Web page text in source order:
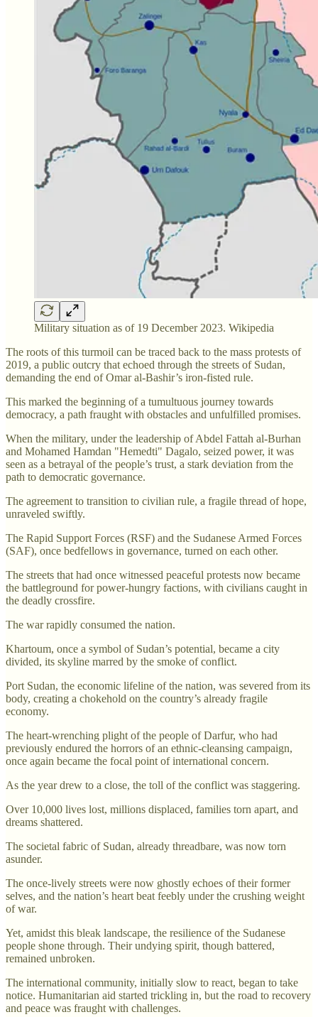
Military situation as of 19 December 2023. Wikipedia
The roots of this turmoil can be traced back to the mass protests of
2019, a public outcry that echoed through the streets of Sudan,
demanding the end of Omar al-Bashir’s iron-fisted rule.
This marked the beginning of a tumultuous journey towards
democracy, a path fraught with obstacles and unfulfilled promises.
When the military, under the leadership of Abdel Fattah al-Burhan
and Mohamed Hamdan "Hemedti" Dagalo, seized power, it was
seen as a betrayal of the people’s trust, a stark deviation from the
path to democratic governance.
The agreement to transition to civilian rule, a fragile thread of hope,
unraveled swiftly.
The Rapid Support Forces (RSF) and the Sudanese Armed Forces
(SAF), once bedfellows in governance, turned on each other.
The streets that had once witnessed peaceful protests now became
the battleground for power-hungry factions, with civilians caught in
the deadly crossfire.
The war rapidly consumed the nation.
Khartoum, once a symbol of Sudan’s potential, became a city
divided, its skyline marred by the smoke of conflict.
Port Sudan, the economic lifeline of the nation, was severed from its
body, creating a chokehold on the country’s already fragile
economy.
The heart-wrenching plight of the people of Darfur, who had
previously endured the horrors of an ethnic-cleansing campaign,
once again became the focal point of international concern.
As the year drew to a close, the toll of the conflict was staggering.
Over 10,000 lives lost, millions displaced, families torn apart, and
dreams shattered.
The societal fabric of Sudan, already threadbare, was now torn
asunder.
The once-lively streets were now ghostly echoes of their former
selves, and the nation’s heart beat feebly under the crushing weight
of war.
Yet, amidst this bleak landscape, the resilience of the Sudanese
people shone through. Their undying spirit, though battered,
remained unbroken.
The international community, initially slow to react, began to take
notice. Humanitarian aid started trickling in, but the road to recovery
and peace was fraught with challenges.